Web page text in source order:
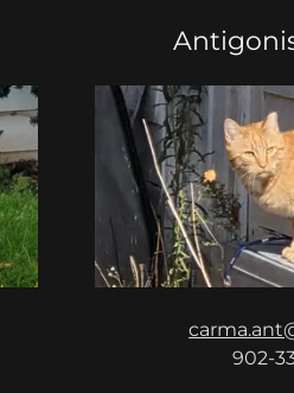
902-